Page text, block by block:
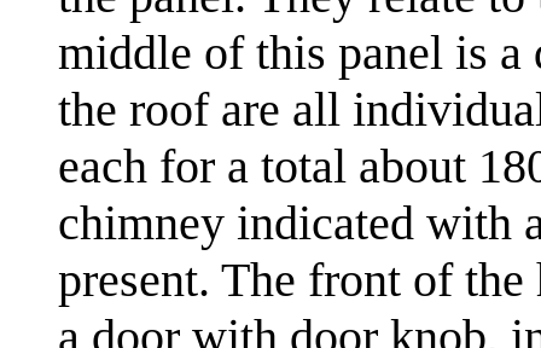
middle of this panel is a
the roof are all
each for a total about
chimney indicated with
present. The front of
a door with door knob,